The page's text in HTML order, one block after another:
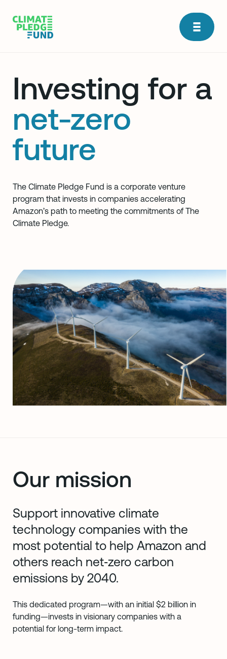
Investing for a
net-zero
future
The Climate Pledge Fund is a corporate venture
program that invests in companies accelerating
Amazon’s path to meeting the commitments of The
Climate Pledge.
Our mission
Support innovative climate
technology companies with the
most potential to help Amazon and
others reach net‑zero carbon
emissions by 2040.
This dedicated program—with an initial $2 billion in
funding—invests in visionary companies with a
potential for long-term impact.